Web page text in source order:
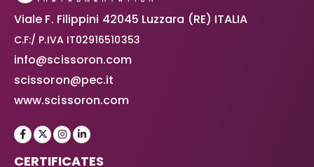
Viale F. Filippini 42045 Luzzara (RE) ITALIA
C.F:/ P.IVA IT02916510353
info@scissoron.com
scissoron@pec.it
www.scissoron.com
CERTIFICATES